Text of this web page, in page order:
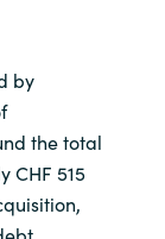
by
the total
CHF 515